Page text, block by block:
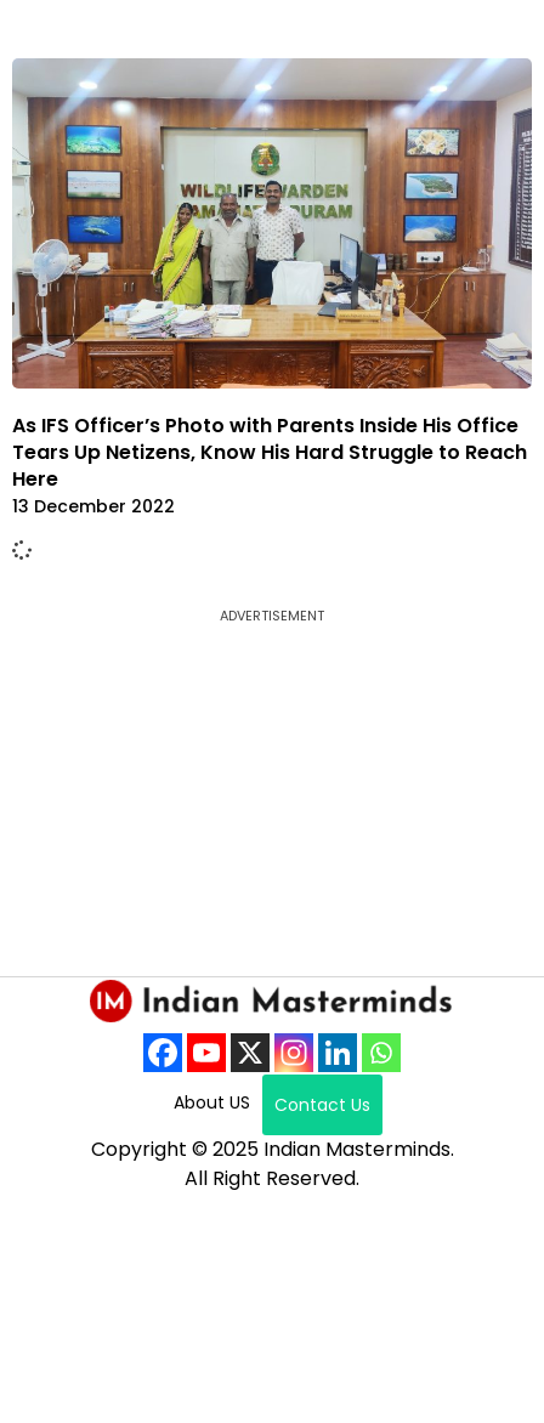
As IFS Officer’s Photo with Parents Inside His Office
Tears Up Netizens, Know His Hard Struggle to Reach
Here
13 December 2022
ADVERTISEMENT
About US Contact Us
Copyright © 2025 Indian Masterminds.
All Right Reserved.